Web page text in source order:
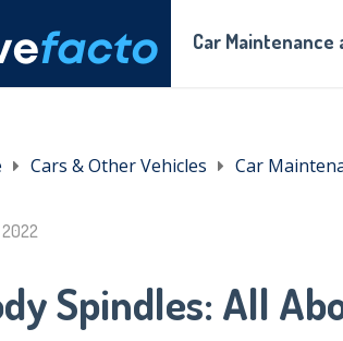
Car Maintenance
Cars & Other Vehicles Car
Spindles: All